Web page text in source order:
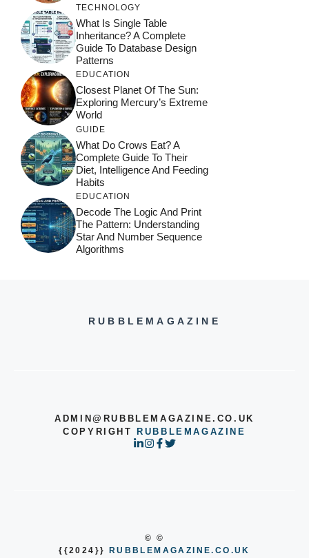
TECHNOLOGY
What Is Single Table
Inheritance? A Complete
Guide To Database Design
Patterns
EDUCATION
Closest Planet Of The Sun:
Exploring Mercury’s Extreme
World
GUIDE
What Do Crows Eat? A
Complete Guide To Their
Diet, Intelligence And Feeding
Habits
EDUCATION
Decode The Logic And Print
The Pattern: Understanding
Star And Number Sequence
Algorithms
RUBBLEMAGAZINE
ADMIN@RUBBLEMAGAZINE.CO.UK
COPYRIGHTRUBBLEMAGAZINE
© ©
{{2024}}
RUBBLEMAGAZINE.CO.UK